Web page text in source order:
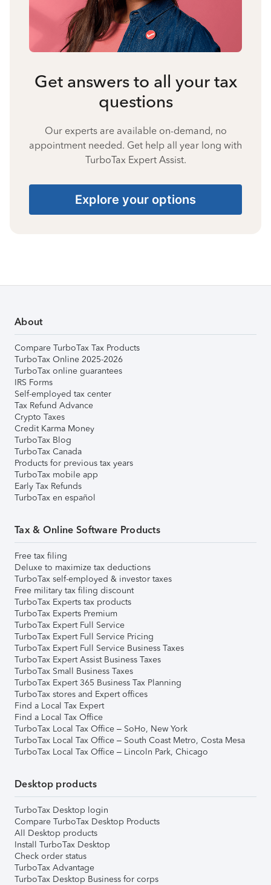
Get answers to all your tax
questions
Our experts are available on-demand, no
appointment needed. Get help all year long with
TurboTax Expert Assist.
Explore your options
About
Compare TurboTax Tax Products
TurboTax Online 2025-2026
TurboTax online guarantees
IRS Forms
Self-employed tax center
Tax Refund Advance
Crypto Taxes
Credit Karma Money
TurboTax Blog
TurboTax Canada
Products for previous tax years
TurboTax mobile app
Early Tax Refunds
TurboTax en español
Tax & Online Software Products
Free tax filing
Deluxe to maximize tax deductions
TurboTax self-employed & investor taxes
Free military tax filing discount
TurboTax Experts tax products
TurboTax Experts Premium
TurboTax Expert Full Service
TurboTax Expert Full Service Pricing
TurboTax Expert Full Service Business Taxes
TurboTax Expert Assist Business Taxes
TurboTax Small Business Taxes
TurboTax Expert 365 Business Tax Planning
TurboTax stores and Expert offices
Find a Local Tax Expert
Find a Local Tax Office
TurboTax Local Tax Office – SoHo, New York
TurboTax Local Tax Office – South Coast Metro, Costa Mesa
TurboTax Local Tax Office – Lincoln Park, Chicago
Desktop products
TurboTax Desktop login
Compare TurboTax Desktop Products
All Desktop products
Install TurboTax Desktop
Check order status
TurboTax Advantage
TurboTax Desktop Business for corps